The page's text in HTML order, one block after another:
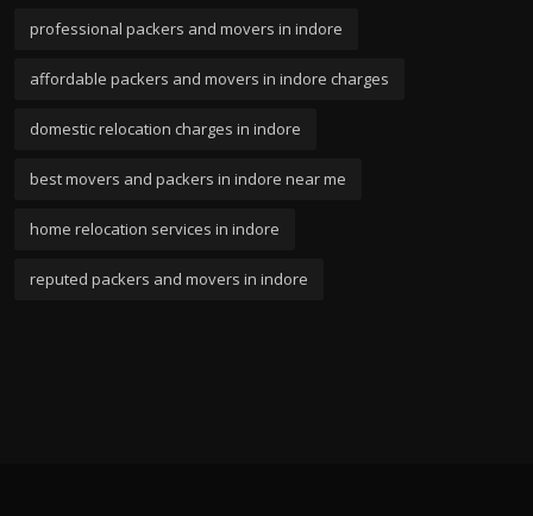
professional packers and movers in indore
affordable packers and movers in indore charges
domestic relocation charges in indore
best movers and packers in indore near me
home relocation services in indore
reputed packers and movers in indore